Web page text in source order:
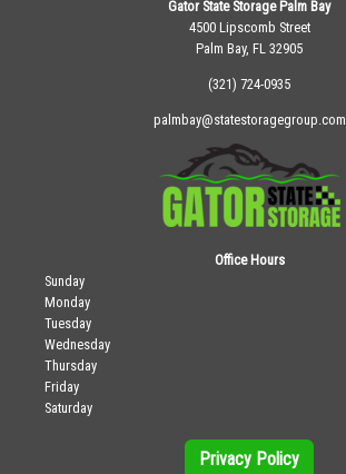
Gator State Storage Palm Bay
4500 Lipscomb Street
Palm Bay, FL 32905
(321) 724-0935
palmbay@statestoragegroup.com
Office Hours
Sunday
Monday
Tuesday
Wednesday
Thursday
Friday
Saturday
Privacy Policy